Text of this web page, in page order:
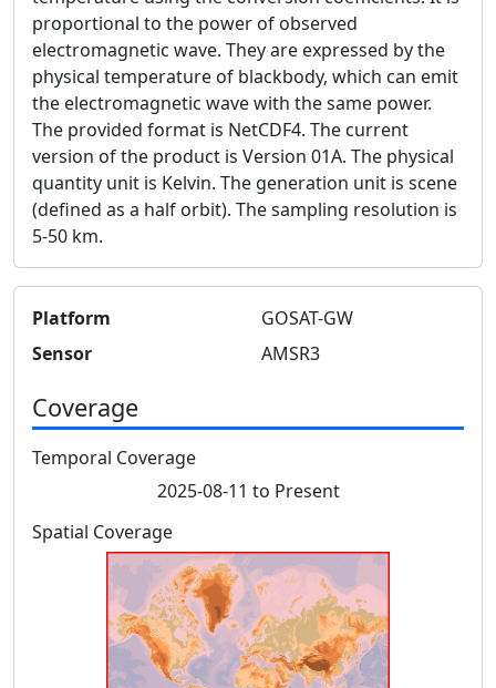
proportional to the power of observed
electromagnetic wave. They are expressed by the
physical temperature of blackbody, which can emit
the electromagnetic wave with the same power.
The provided format is NetCDF4. The current
version of the product is Version 01A. The physical
quantity unit is Kelvin. The generation unit is scene
(defined as a half orbit). The sampling resolution is
5-50 km.
Platform
GOSAT-GW
Sensor
AMSR3
Coverage
Temporal Coverage
2025-08-11 to Present
Spatial Coverage